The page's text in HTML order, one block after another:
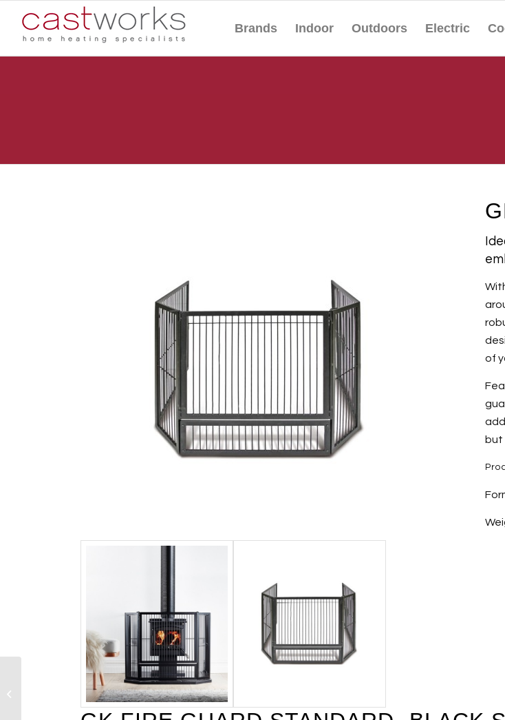
Brands Indoor Outdoors Electric
of
but
Morsø Humidifier